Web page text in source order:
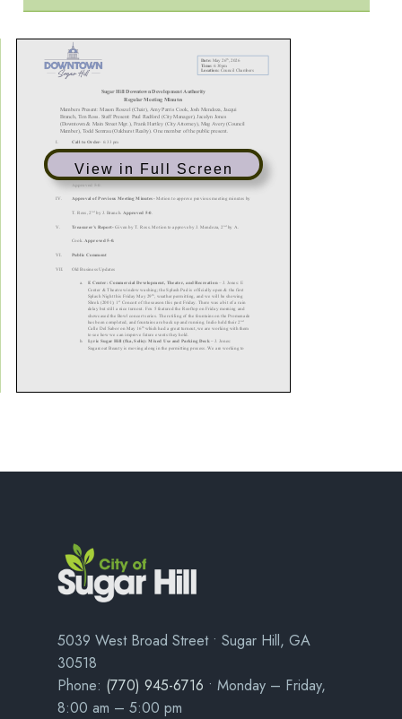
View in Full Screen
5039 West Broad Street • Sugar Hill, GA
30518
Phone: (770) 945-6716 • Monday – Friday,
8:00 am – 5:00 pm